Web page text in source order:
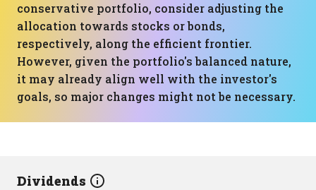
conservative portfolio, consider adjusting the
allocation towards stocks or bonds,
respectively, along the efficient frontier.
However, given the portfolio's balanced nature,
it may already align well with the investor's
goals, so major changes might not be necessary.
Dividends